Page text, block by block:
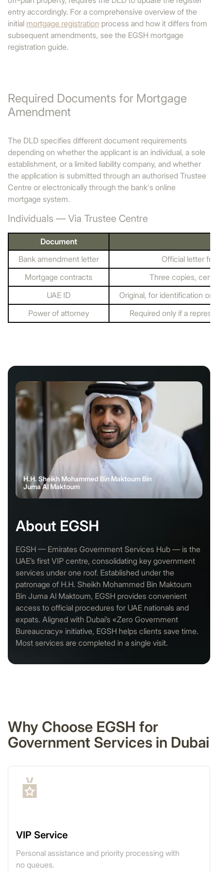
entry accordingly. For a comprehensive overview of the
initial mortgage registration process and how it differs from
subsequent amendments, see the EGSH mortgage
registration guide.
Required Documents for Mortgage
Amendment
The DLD specifies different document requirements
depending on whether the applicant is an individual, a sole
establishment, or a limited liability company, and whether
the application is submitted through an authorised Trustee
Centre or electronically through the bank's online
mortgage system.
Individuals — Via Trustee Centre
Document
Bank amendment letter
Official letter
Mortgage contracts
Three copies,
UAE ID
Original, for identification
Power of attorney
Required only if a
About EGSH
EGSH — Emirates Government Services Hub — is the
UAE’s first VIP centre, consolidating key government
services under one roof. Established under the
patronage of H.H. Sheikh Mohammed Bin Maktoum
Bin Juma Al Maktoum, EGSH provides convenient
access to official procedures for UAE nationals and
expats. Aligned with Dubai’s «Zero Government
Bureaucracy» initiative, EGSH helps clients save time.
Most services are completed in a single visit.
H.H. Sheikh Mohammed Bin Maktoum Bin
Juma Al Maktoum
Why Choose EGSH for
Government Services in Dubai
VIP Service
Personal assistance and priority processing with
no queues.